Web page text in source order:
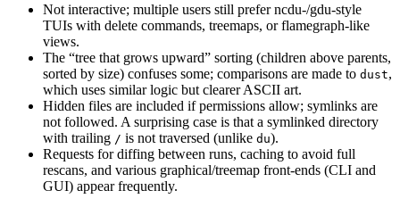
Not interactive; multiple users still prefer ncdu-/gdu-style
TUIs with delete commands, treemaps, or flamegraph-like
views.
The “tree that grows upward” sorting (children above parents,
sorted by size) confuses some; comparisons are made to dust,
which uses similar logic but clearer ASCII art.
Hidden files are included if permissions allow; symlinks are
not followed. A surprising case is that a symlinked directory
with trailing / is not traversed (unlike du).
Requests for diffing between runs, caching to avoid full
rescans, and various graphical/treemap front-ends (CLI and
GUI) appear frequently.